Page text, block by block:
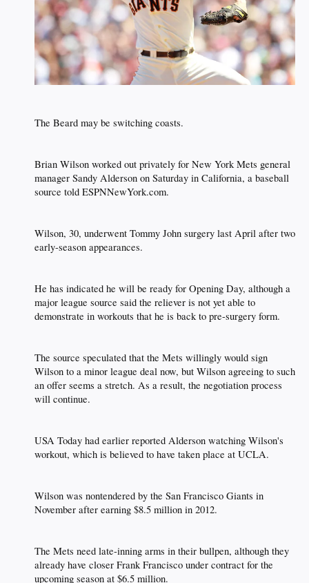
The Beard may be switching coasts.​
Brian Wilson worked out privately for New York Mets general
manager Sandy Alderson on Saturday in California, a baseball
source told ESPNNewYork.com.​
Wilson, 30, underwent Tommy John surgery last April after two
early-season appearances.​
He has indicated he will be ready for Opening Day, although a
major league source said the reliever is not yet able to
demonstrate in workouts that he is back to pre-surgery form.​
The source speculated that the Mets willingly would sign
Wilson to a minor league deal now, but Wilson agreeing to such
an offer seems a stretch. As a result, the negotiation process
will continue.​
USA Today had earlier reported Alderson watching Wilson's
workout, which is believed to have taken place at UCLA.​
Wilson was nontendered by the San Francisco Giants in
November after earning $8.5 million in 2012.​
The Mets need late-inning arms in their bullpen, although they
already have closer Frank Francisco under contract for the
upcoming season at $6.5 million.​